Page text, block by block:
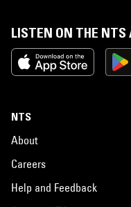
LISTEN ON THE NTS
NTS
About
Careers
Help and Feedback